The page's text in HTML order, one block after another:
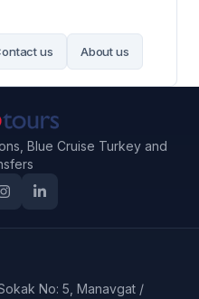
us About us
Blue Cruise Turkey and
No: 5, Manavgat /